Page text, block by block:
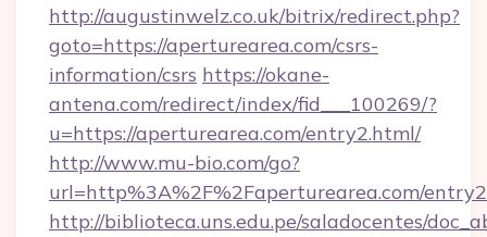
http://augustinwelz.co.uk/bitrix/redirect.php?
goto=https://aperturearea.com/csrs-
information/csrs https://okane-
antena.com/redirect/index/fid___100269/?
u=https://aperturearea.com/entry2.html/
http://www.mu-bio.com/go?
url=http%3A%2F%2Faperturearea.com/
http://biblioteca.uns.edu.pe/saladocentes/